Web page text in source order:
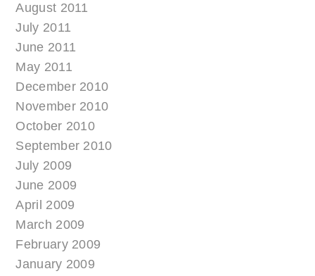
August 2011
July 2011
June 2011
May 2011
December 2010
November 2010
October 2010
September 2010
July 2009
June 2009
April 2009
March 2009
February 2009
January 2009